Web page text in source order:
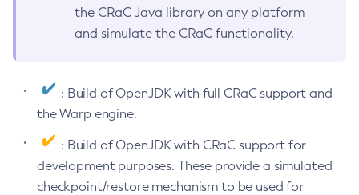
the CRaC Java library on any platform
and simulate the CRaC functionality.
: Build of OpenJDK with full CRaC support and
the Warp engine.
: Build of OpenJDK with CRaC support for
development purposes. These provide a simulated
checkpoint/restore mechanism to be used for